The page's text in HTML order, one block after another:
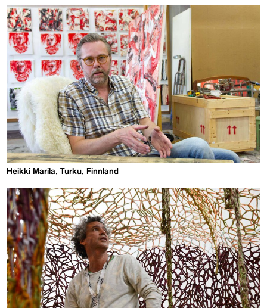
Heikki Marila, Turku, Finnland